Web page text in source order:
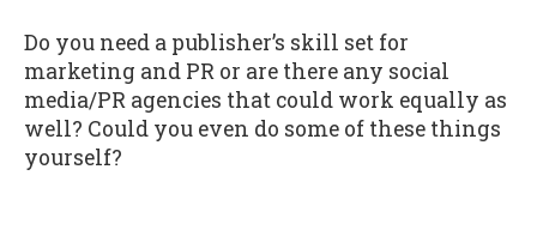
Do you need a publisher’s skill set for
marketing and PR or are there any social
media/PR agencies that could work equally as
well? Could you even do some of these things
yourself?